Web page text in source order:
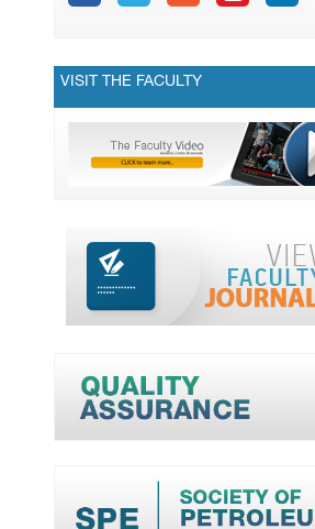
VISIT THE FACULTY